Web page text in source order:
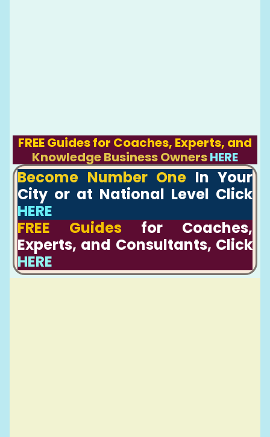
FREE Guides for Coaches, Experts, and
Knowledge Business OwnersHERE
Become Number One In Your
City or at National Level Click
HERE
FREE Guides for Coaches,
Experts, and Consultants, Click
HERE